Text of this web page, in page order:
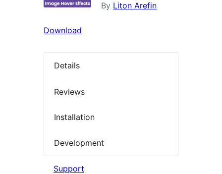
By Liton Arefin
Download
Details
Reviews
Installation
Development
Support